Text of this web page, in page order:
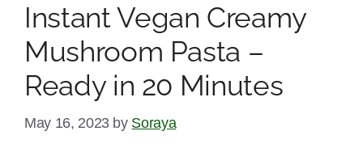
Instant Vegan Creamy
Mushroom Pasta –
Ready in 20 Minutes
May 16, 2023 by Soraya